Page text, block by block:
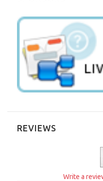
REVIEWS
Write a